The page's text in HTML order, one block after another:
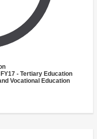
FY17 - Tertiary Education
Vocational Education